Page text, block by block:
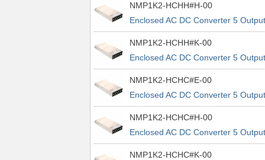
NMP1K2-HCHH#H-00
Enclosed AC DC Converter 5 Output
24V 5V 24V 24V 90 ~ 264 VAC, 120
NMP1K2-HCHH#K-00
Enclosed AC DC Converter 5 Output
24V 5V 24V 24V 90 ~ 264 VAC, 120
NMP1K2-HCHC#E-00
Enclosed AC DC Converter 5 Output
24V 5V 24V 5V 90 ~ 264 VAC, 120
NMP1K2-HCHC#H-00
Enclosed AC DC Converter 5 Output
24V 5V 24V 5V 90 ~ 264 VAC, 120
NMP1K2-HCHC#K-00